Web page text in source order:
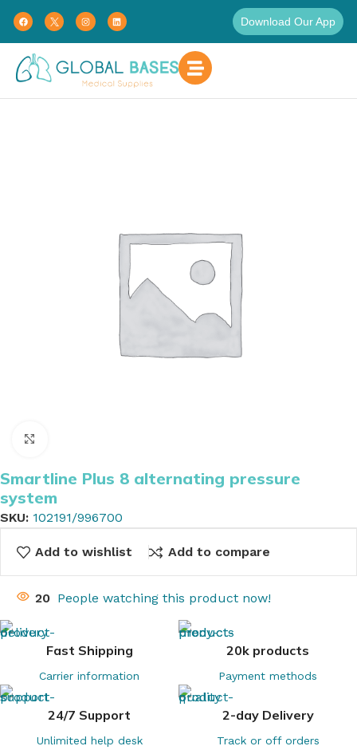
Download Our App
Home Uncategorized
Smartline Plus 8 alternating pressure
system
SKU: 102191/996700
Add to wishlist Add to compare
20 People watching this product now!
Fast Shipping
Carrier information
20k products
Payment methods
24/7 Support
Unlimited help desk
2-day Delivery
Track or off orders